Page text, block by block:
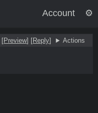
Account
[Preview] [Reply] Actions